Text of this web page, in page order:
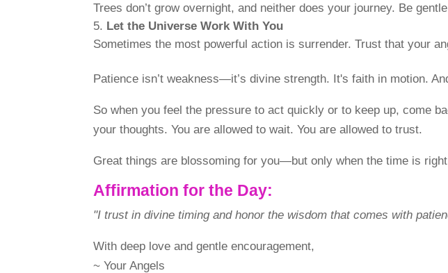
Trees don’t grow overnight, and neither does your journey. Be
Let the Universe Work With You
Sometimes the most powerful action is surrender. Trust that your
Patience isn’t weakness—it’s divine strength. It's faith in motion.
So when you feel the pressure to act quickly or to keep up, come
your thoughts. You are allowed to wait. You are allowed to trust.
Great things are blossoming for you—but only when the time is
Affirmation for the Day:
"I trust in divine timing and honor the wisdom that comes with
With deep love and gentle encouragement,
~ Your Angels